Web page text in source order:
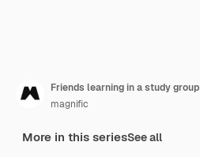
Friends learning in a study group
magnific
More in this seriesSee all